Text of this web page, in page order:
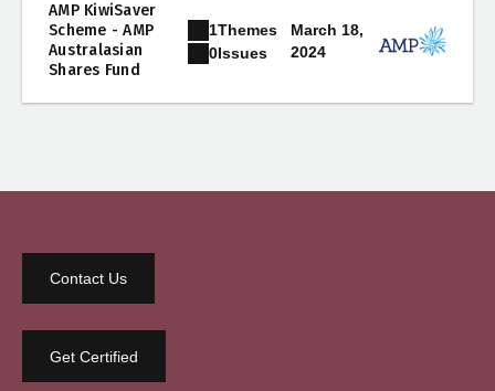
AMP KiwiSaver
Scheme - AMP
Australasian
Shares Fund
1Themes
0Issues
March 18,
2024
Contact Us
Get Certified